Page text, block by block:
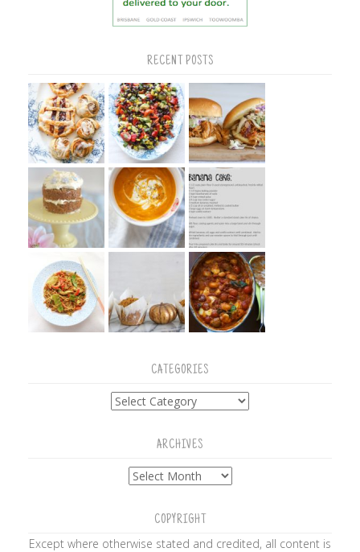
RECENT POSTS
CATEGORIES
Categories
ARCHIVES
Archives
COPYRIGHT
Except where otherwise stated and credited, all content is